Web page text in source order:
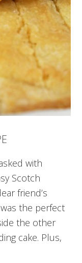
with
Scotch
friend’s
the perfect
the other
cake. Plus,